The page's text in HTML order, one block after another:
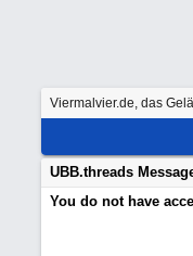
Viermalvier.de, das
UBB.threads
You do not have